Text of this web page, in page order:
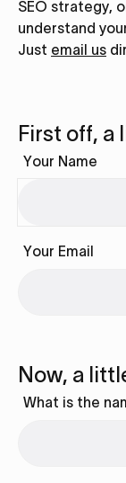
SEO strategy,
understand
Just email us
First off, a
Your Name
Your Email
Now, a
What is the